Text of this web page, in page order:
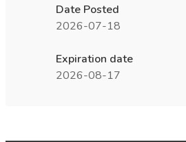
Date Posted
2026-07-18
Expiration date
2026-08-17